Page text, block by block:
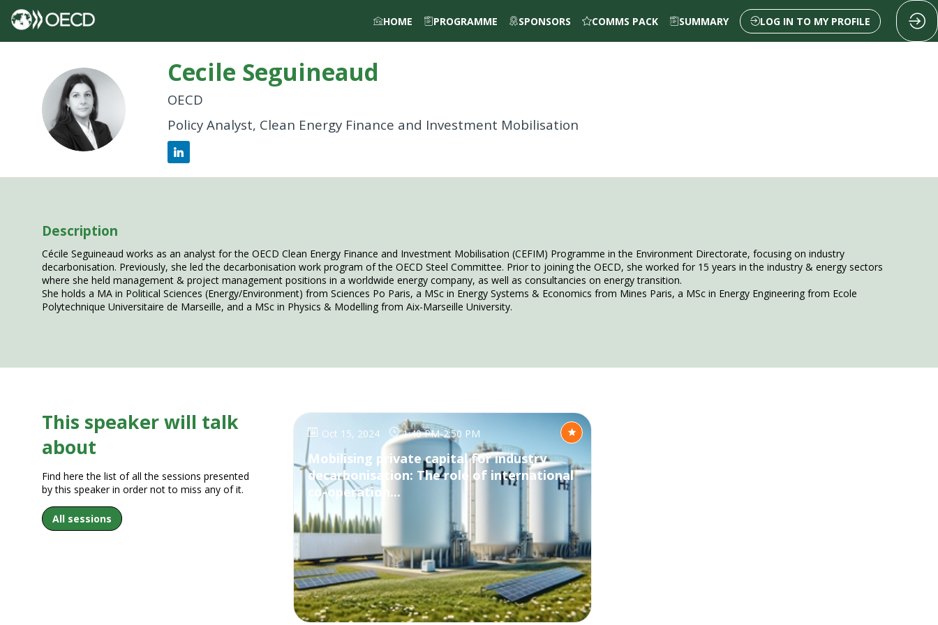
HOME PROGRAMME SPONSORS COMMS PACK SUMMARY LOG IN TO MY PROFILE
CS
Cecile Seguineaud
OECD
Policy Analyst, Clean Energy Finance and Investment Mobilisation
Description
Cécile Seguineaud works as an analyst for the OECD Clean Energy Finance and Investment Mobilisation (CEFIM) Programme in the Environment Directorate, focusing on industry
decarbonisation. Previously, she led the decarbonisation work program of the OECD Steel Committee. Prior to joining the OECD, she worked for 15 years in the industry & energy sectors
where she held management & project management positions in a worldwide energy company, as well as consultancies on energy transition.
She holds a MA in Political Sciences (Energy/Environment) from Sciences Po Paris, a MSc in Energy Systems & Economics from Mines Paris, a MSc in Energy Engineering from Ecole
This speaker will talk
about
Find here the list of all the sessions presented
by this speaker in order not to miss any of it.
All sessions
Oct 15, 2024 1:40 PM-2:50 PM
Mobilising private capital for industry
decarbonisation: The role of international
co-operation...